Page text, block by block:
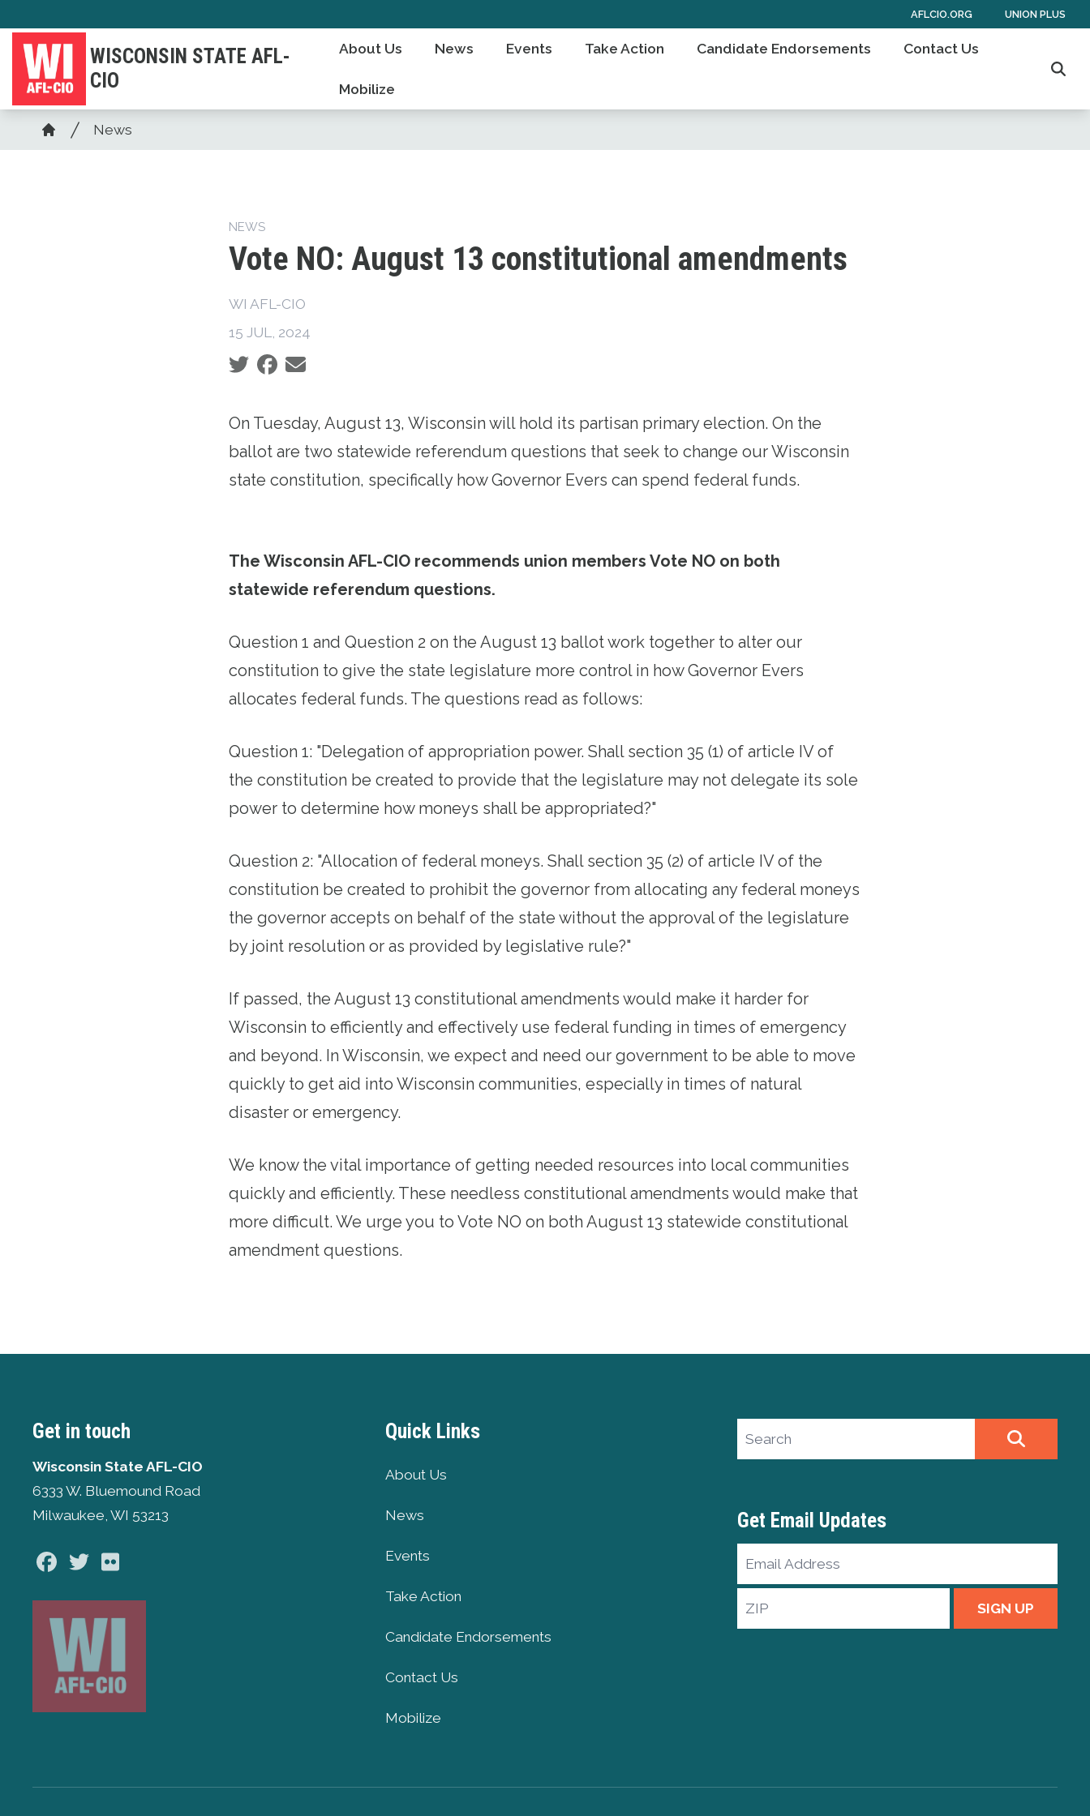
to
main
content
AFLCIO.ORG UNION PLUS
WISCONSIN STATE AFL-
CIO
About Us News Events Take Action Candidate Endorsements Contact Us
Mobilize
Breadcrumb
Home
News
NEWS
Vote NO: August 13 constitutional amendments
WI AFL-CIO
15 JUL, 2024
Social share icons
On Tuesday, August 13, Wisconsin will hold its partisan primary election. On the
ballot are two statewide referendum questions that seek to change our Wisconsin
state constitution, specifically how Governor Evers can spend federal funds.
The Wisconsin AFL-CIO recommends union members Vote NO on both
statewide referendum questions.
Question 1 and Question 2 on the August 13 ballot work together to alter our
constitution to give the state legislature more control in how Governor Evers
allocates federal funds. The questions read as follows:
Question 1: "Delegation of appropriation power. Shall section 35 (1) of article IV of
the constitution be created to provide that the legislature may not delegate its sole
power to determine how moneys shall be appropriated?"
Question 2: "Allocation of federal moneys. Shall section 35 (2) of article IV of the
constitution be created to prohibit the governor from allocating any federal moneys
the governor accepts on behalf of the state without the approval of the legislature
by joint resolution or as provided by legislative rule?"
If passed, the August 13 constitutional amendments would make it harder for
Wisconsin to efficiently and effectively use federal funding in times of emergency
and beyond. In Wisconsin, we expect and need our government to be able to move
quickly to get aid into Wisconsin communities, especially in times of natural
disaster or emergency.
We know the vital importance of getting needed resources into local communities
quickly and efficiently. These needless constitutional amendments would make that
more difficult. We urge you to Vote NO on both August 13 statewide constitutional
amendment questions.
Get in touch
Wisconsin State AFL-CIO
6333 W. Bluemound Road
Milwaukee, WI 53213
Facebook
Twitter
Quick Links
About Us
News
Events
Take Action
Candidate Endorsements
Contact Us
Mobilize
Search site
Get Email Updates
Email
Address
ZIP
SIGN UP